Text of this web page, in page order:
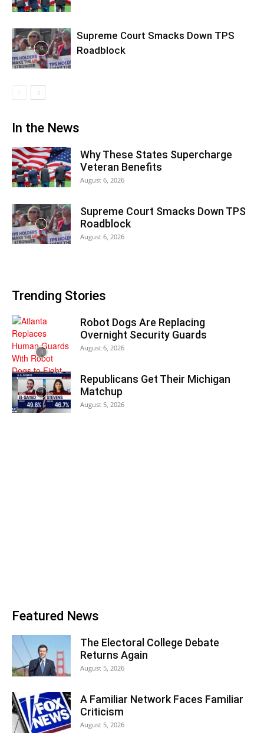
Supreme Court Smacks Down TPS
Roadblock
In the News
Why These States Supercharge
Veteran Benefits
August 6, 2026
Supreme Court Smacks Down TPS
Roadblock
August 6, 2026
Trending Stories
Robot Dogs Are Replacing
Overnight Security Guards
August 6, 2026
Republicans Get Their Michigan
Matchup
August 5, 2026
Featured News
The Electoral College Debate
Returns Again
August 5, 2026
A Familiar Network Faces Familiar
Criticism
August 5, 2026